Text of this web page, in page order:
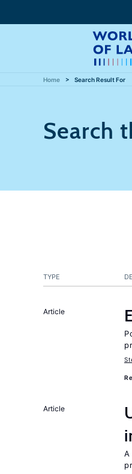
Home Search Result For
Search
TYPE
Article
Article
A